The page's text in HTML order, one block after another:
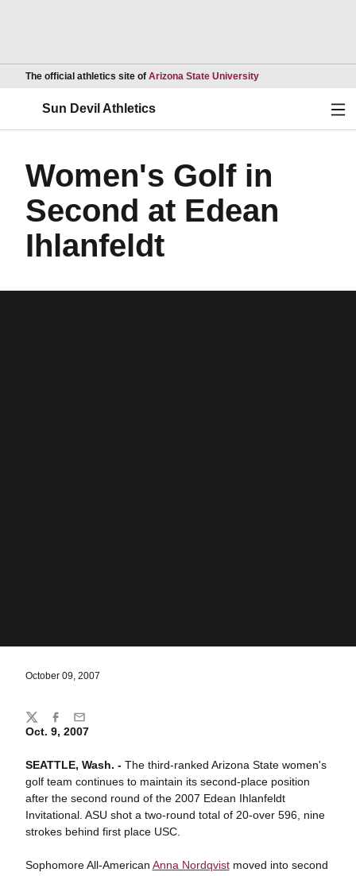
The official athletics site of Arizona State UniversityOpens in a new
Sun Devil Athletics
Women's Golf in
Second at Edean
Ihlanfeldt
October 09, 2007
Oct. 9, 2007
SEATTLE, Wash. - The third-ranked Arizona State women's
golf team continues to maintain its second-place position
after the second round of the 2007 Edean Ihlanfeldt
Invitational. ASU shot a two-round total of 20-over 596, nine
strokes behind first place USC.
Sophomore All-American Anna Nordqvistmoved into second
Share
TwitterFacebook
Email